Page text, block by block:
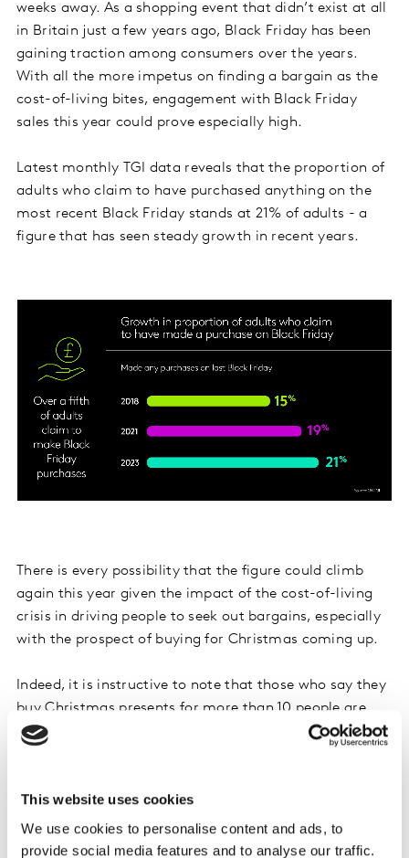
This website uses cookies
We use cookies to personalise content and ads, to
provide social media features and to analyse our traffic.
weeks away. As a shopping event that didn’t exist at all
in Britain just a few years ago, Black Friday has been
gaining traction among consumers over the years.
With all the more impetus on finding a bargain as the
cost-of-living bites, engagement with Black Friday
sales this year could prove especially high.
Latest monthly TGI data reveals that the proportion of
adults who claim to have purchased anything on the
most recent Black Friday stands at 21% of adults - a
figure that has seen steady growth in recent years.
There is every possibility that the figure could climb
again this year given the impact of the cost-of-living
crisis in driving people to seek out bargains, especially
with the prospect of buying for Christmas coming up.
Indeed, it is instructive to note that those who say they
buy Christmas presents for more than 10 people are
27% more likely than the average adult to claim to
more likely to do so.